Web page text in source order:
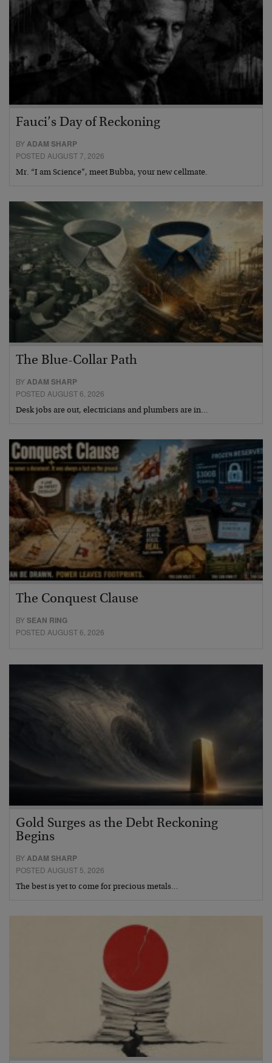
Fauci’s Day of Reckoning
BYADAM SHARP
POSTED AUGUST 7, 2026
Mr. “I am Science”, meet Bubba, your new cellmate.
The Blue-Collar Path
BYADAM SHARP
POSTED AUGUST 6, 2026
Desk jobs are out, electricians and plumbers are in…
The Conquest Clause
BYSEAN RING
POSTED AUGUST 6, 2026
Gold Surges as the Debt Reckoning
Begins
BYADAM SHARP
POSTED AUGUST 5, 2026
The best is yet to come for precious metals…